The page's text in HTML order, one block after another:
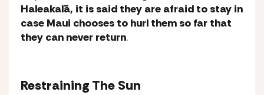
Haleakalā, it is said they are afraid to stay in
case Maui chooses to hurl them so far that
they can never return.
Restraining The Sun